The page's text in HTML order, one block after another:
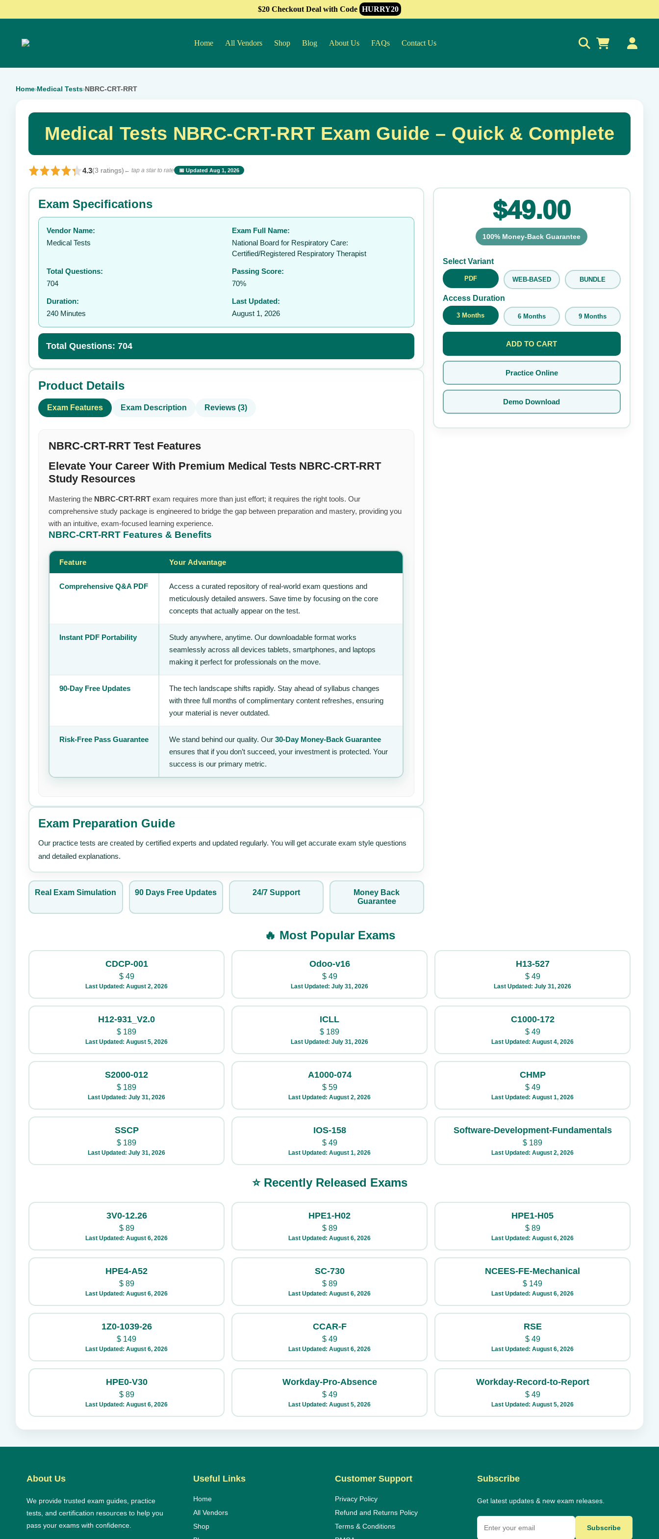
$20 Checkout Deal with Code HURRY20
Home All Vendors Shop Blog About Us FAQs Contact Us
Home›Medical Tests›NBRC-CRT-RRT
Medical Tests NBRC-CRT-RRT Exam Guide – Quick & Complete
4.3(3 ratings) ← tap a star to rate 📅 Updated Aug 1, 2026
⭐ Rate this exam ✕
Your rating:
👤
Exam Specifications
Vendor Name:
Medical Tests
Exam Full Name:
National Board for Respiratory Care:
Certified/Registered Respiratory Therapist
Total Questions:
704
Passing Score:
70%
Duration:
240 Minutes
Last Updated:
August 1, 2026
Total Questions: 704
Product Details
Exam Features Exam Description Reviews (3)
NBRC-CRT-RRT Test Features
Elevate Your Career With Premium Medical Tests NBRC-CRT-RRT
Study Resources
Mastering the NBRC-CRT-RRT exam requires more than just effort; it requires the right tools. Our
comprehensive study package is engineered to bridge the gap between preparation and mastery, providing you
with an intuitive, exam-focused learning experience.
NBRC-CRT-RRT Features & Benefits
Feature Your Advantage
Comprehensive Q&A PDF
Access a curated repository of real-world exam questions and
meticulously detailed answers. Save time by focusing on the core
concepts that actually appear on the test.
Instant PDF Portability
Study anywhere, anytime. Our downloadable format works
seamlessly across all devices tablets, smartphones, and laptops
making it perfect for professionals on the move.
90-Day Free Updates
The tech landscape shifts rapidly. Stay ahead of syllabus changes
with three full months of complimentary content refreshes, ensuring
your material is never outdated.
Risk-Free Pass Guarantee We stand behind our quality. Our 30-Day Money-Back Guarantee
ensures that if you don’t succeed, your investment is protected. Your
success is our primary metric.
Exam Preparation Guide
Our practice tests are created by certified experts and updated regularly. You will get accurate exam style questions
and detailed explanations.
Real Exam Simulation 90 Days Free Updates 24/7 Support
Money Back
Guarantee
$49.00
100% Money-Back Guarantee
Select Variant
PDF WEB-BASED BUNDLE
Access Duration
3 Months 6 Months 9 Months
ADD TO CART
Practice Online
Demo Download
🔥 Most Popular Exams
CDCP-001
$49
Last Updated: August 2, 2026
Odoo-v16
$49
Last Updated: July 31, 2026
H13-527
$49
Last Updated: July 31, 2026
H12-931_V2.0
$ 189
Last Updated: August 5, 2026
ICLL
$ 189
Last Updated: July 31, 2026
C1000-172
$49
Last Updated: August 4, 2026
S2000-012
$ 189
Last Updated: July 31, 2026
A1000-074
$59
Last Updated: August 2, 2026
CHMP
$49
Last Updated: August 1, 2026
SSCP
$ 189
Last Updated: July 31, 2026
IOS-158
$49
Last Updated: August 1, 2026
Software-Development-Fundamentals
$ 189
Last Updated: August 2, 2026
⭐ Recently Released Exams
3V0-12.26
$89
Last Updated: August 6, 2026
HPE1-H02
$89
Last Updated: August 6, 2026
HPE1-H05
$89
Last Updated: August 6, 2026
HPE4-A52
$89
Last Updated: August 6, 2026
SC-730
$89
Last Updated: August 6, 2026
NCEES-FE-Mechanical
$ 149
Last Updated: August 6, 2026
1Z0-1039-26
$ 149
Last Updated: August 6, 2026
CCAR-F
$49
Last Updated: August 6, 2026
RSE
$49
Last Updated: August 6, 2026
HPE0-V30
$89
Last Updated: August 6, 2026
Workday-Pro-Absence
$49
Last Updated: August 5, 2026
Workday-Record-to-Report
$49
Last Updated: August 5, 2026
About Us
We provide trusted exam guides, practice
tests, and certification resources to help you
pass your exams with confidence.
Useful Links
Home
All Vendors
Shop
Customer Support
Privacy Policy
Refund and Returns Policy
Terms & Conditions
Subscribe
Get latest updates & new exam releases.
Subscribe